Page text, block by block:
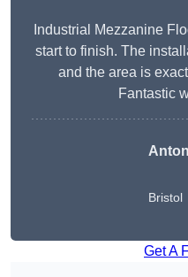
Industrial Mezzanine
start to finish. The
and the area is
Fantastic
Bristol
Get A